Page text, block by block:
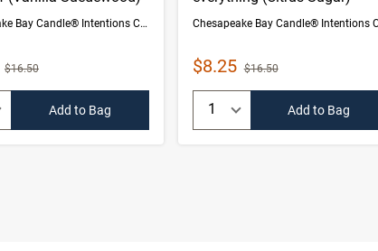
Chesapeake Bay Candle® Intentions Collection
Strikethrough List Price
$16.50
Add to Bag
Sale Price
$8.25 Strikethrough List Price
$16.50
Add to Bag